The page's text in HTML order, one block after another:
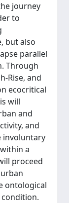
journey
to
but also
parallel
Through
Rise, and
ecocritical
will
and
and
involuntary
a
proceed
ontological